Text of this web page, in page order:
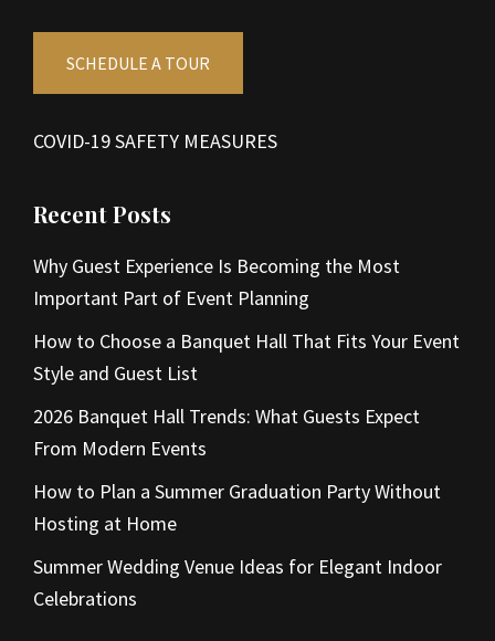
SCHEDULE A TOUR
COVID-19 SAFETY MEASURES
Recent Posts
Why Guest Experience Is Becoming the Most
Important Part of Event Planning
How to Choose a Banquet Hall That Fits Your Event
Style and Guest List
2026 Banquet Hall Trends: What Guests Expect
From Modern Events
How to Plan a Summer Graduation Party Without
Hosting at Home
Summer Wedding Venue Ideas for Elegant Indoor
Celebrations